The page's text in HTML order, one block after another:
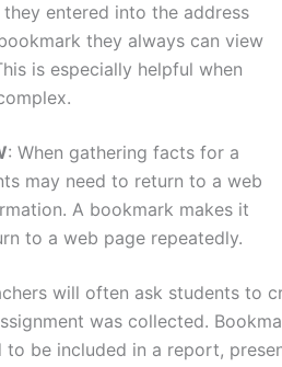
they entered into the address
they always can view
is especially helpful when
: When gathering facts for a
may need to return to a web
A bookmark makes it
to a web page repeatedly.
will often ask students to
was collected.
be included in a report,